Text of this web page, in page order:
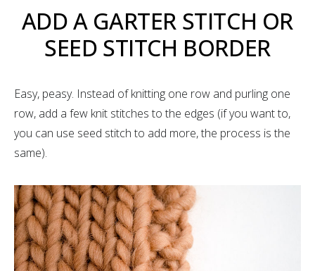
ADD A GARTER STITCH OR
SEED STITCH BORDER
Easy, peasy. Instead of knitting one row and purling one
row, add a few knit stitches to the edges (if you want to,
you can use seed stitch to add more, the process is the
same).